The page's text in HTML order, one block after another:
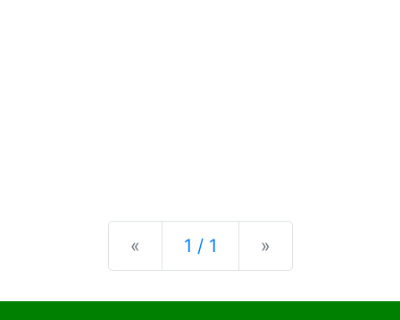
« Previous
1 / 1 »